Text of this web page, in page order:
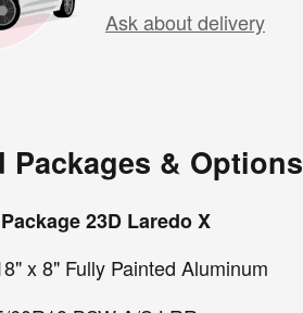
Ask about delivery
Packages & Options
23D Laredo X
x 8" Fully Painted Aluminum